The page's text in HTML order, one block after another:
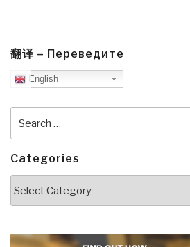
翻译 – Переведите
English
for:
Categories